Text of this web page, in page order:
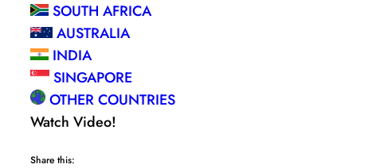
SOUTH AFRICA
AUSTRALIA
INDIA
SINGAPORE
OTHER COUNTRIES
Watch Video!
Share this: